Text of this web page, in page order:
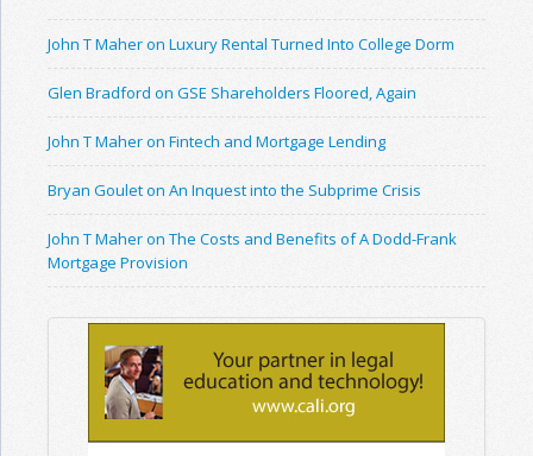
John T Maher on Luxury Rental Turned Into College Dorm
Glen Bradford on GSE Shareholders Floored, Again
John T Maher on Fintech and Mortgage Lending
Bryan Goulet on An Inquest into the Subprime Crisis
John T Maher on The Costs and Benefits of A Dodd-Frank
Mortgage Provision